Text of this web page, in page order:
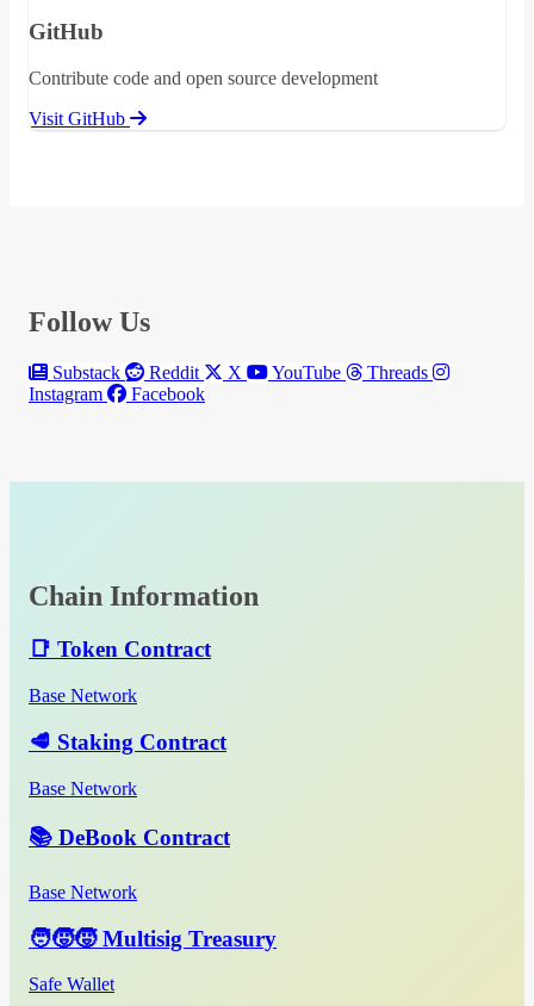
GitHub
Contribute code and open source development
Visit GitHub
Follow Us
Substack Reddit X YouTube
Threads
Instagram
Facebook
Chain Information
📑 Token Contract
Base Network
🥩 Staking Contract
Base Network
📚 DeBook Contract
Base Network
🧑‍🧒‍🧒 Multisig Treasury
Safe Wallet